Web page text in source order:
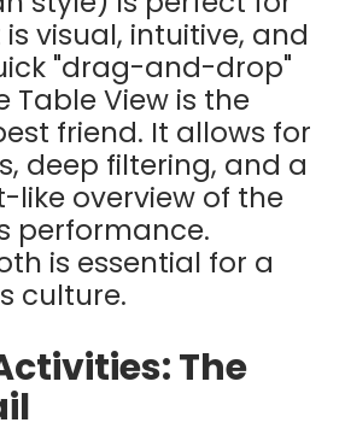
visual, intuitive, and
"drag-and-drop"
Table View is the
friend. It allows for
deep filtering, and a
like overview of the
performance.
is essential for a
culture.
The